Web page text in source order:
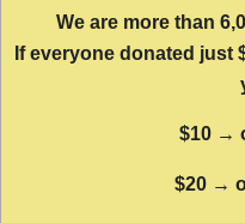
We are more than
If everyone donated just
$10 →
$20 →